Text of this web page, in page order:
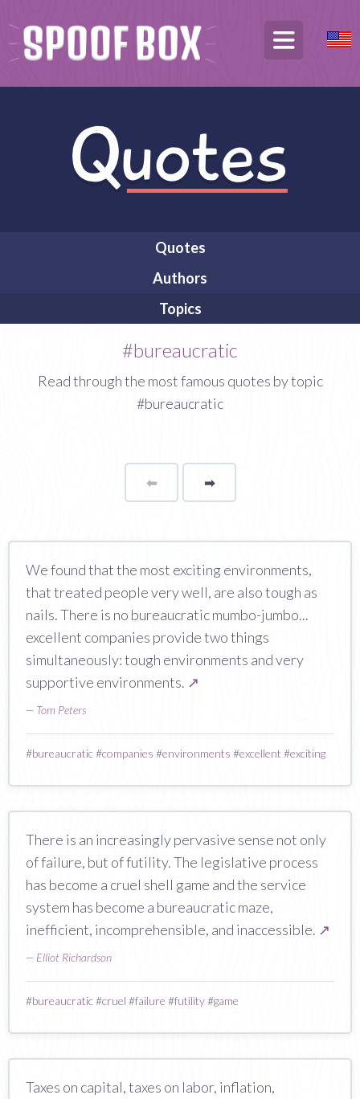
Quotes
Authors
Topics
#bureaucratic
Read through the most famous quotes by topic
#bureaucratic
⬅Page ➡page
We found that the most exciting environments,
that treated people very well, are also tough as
nails. There is no bureaucratic mumbo-jumbo...
excellent companies provide two things
simultaneously: tough environments and very
supportive environments. ↗
— Tom Peters
#bureaucratic#companies #environments #excellent #exciting
There is an increasingly pervasive sense not only
of failure, but of futility. The legislative process
has become a cruel shell game and the service
system has become a bureaucratic maze,
inefficient, incomprehensible, and inaccessible. ↗
— Elliot Richardson
#bureaucratic#cruel #failure #futility#game
Taxes on capital, taxes on labor, inflation,